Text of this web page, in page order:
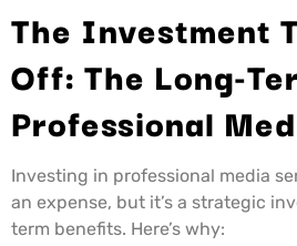
The Investment
Off: The Long-
Professional
Investing in professional media
an expense, but it’s a strategic
term benefits. Here’s why: